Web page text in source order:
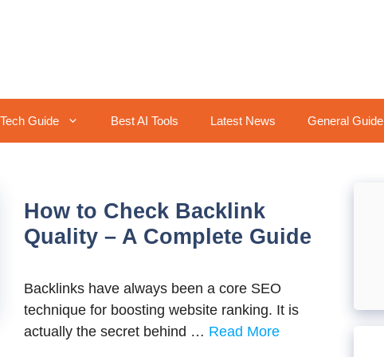
Tech Guide Best AI Tools Latest News General Guide
How to Check Backlink
Quality – A Complete Guide
Backlinks have always been a core SEO
technique for boosting website ranking. It is
actually the secret behind … Read More